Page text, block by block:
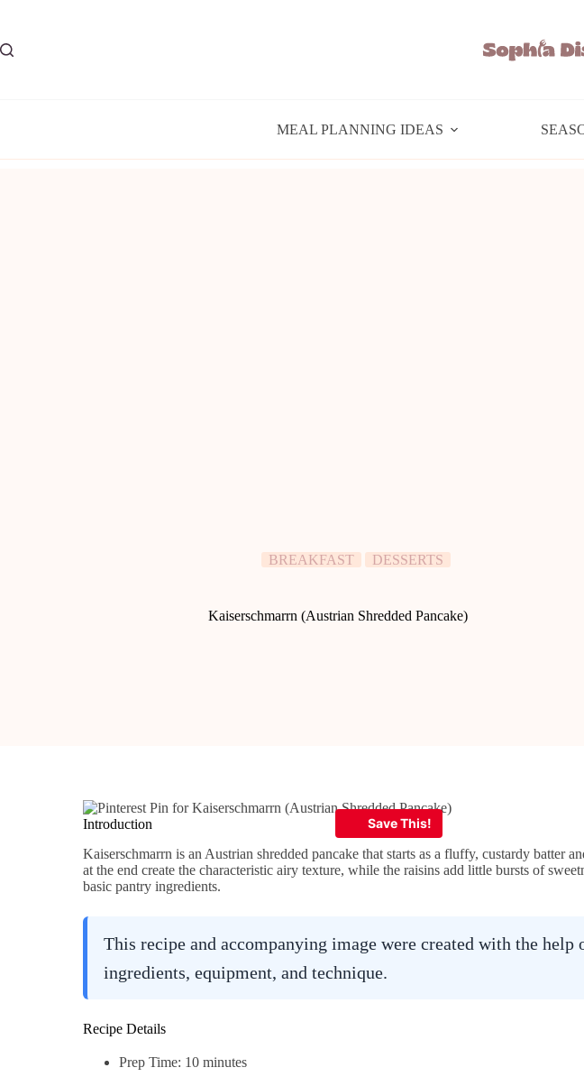
MEAL PLANNING IDEAS
BREAKFAST DESSERTS
Kaiserschmarrn (Austrian Shredded Pancake)
Introduction
Kaiserschmarrn is an Austrian shredded pancake that starts as a fluffy, custardy
at the end create the characteristic airy texture, while the raisins add little bursts of
basic pantry ingredients.
This recipe and accompanying image were created with the
ingredients, equipment, and technique.
Recipe Details
Prep Time: 10 minutes